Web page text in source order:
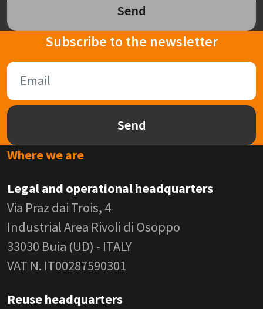
Send
Subscribe to the newsletter
Send
Where we are
Legal and operational headquarters
Via Praz dai Trois, 4
Industrial Area Rivoli di Osoppo
33030 Buia (UD) - ITALY
VAT N. IT00287590301
Reuse headquarters